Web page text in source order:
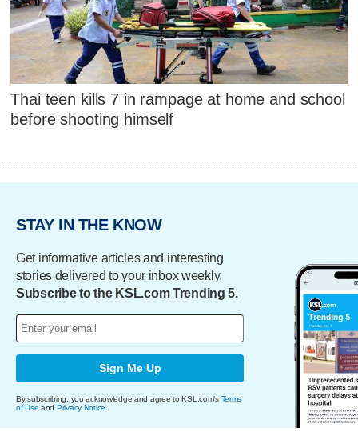
Thai teen kills 7 in rampage at home and school
before shooting himself
STAY IN THE KNOW
Get informative articles and interesting
stories delivered to your inbox weekly.
Subscribe to the KSL.com Trending 5.
Sign Me Up
By subscribing, you acknowledge and agree to KSL.com's Terms
of Use and Privacy Notice